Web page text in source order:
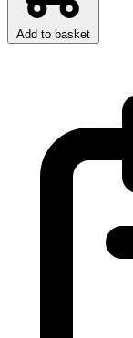
Add to basket